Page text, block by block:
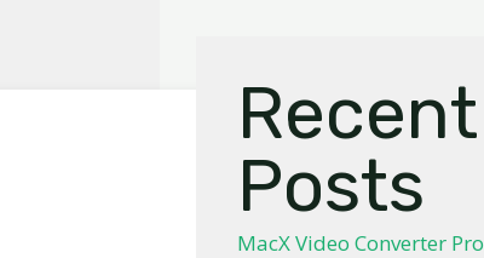
Recent
Posts
MacX Video Converter Pro